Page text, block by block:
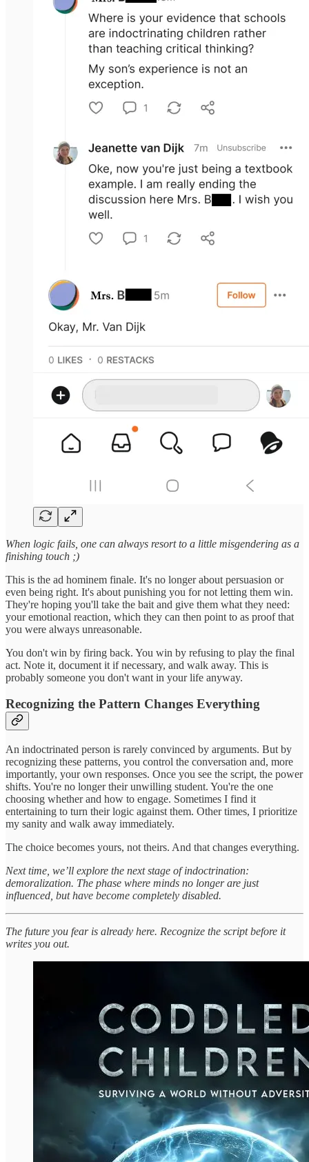
When logic fails, one can always resort to a little misgendering as a
finishing touch ;)
This is the ad hominem finale. It's no longer about persuasion or
even being right. It's about punishing you for not letting them win.
They're hoping you'll take the bait and give them what they need:
your emotional reaction, which they can then point to as proof that
you were always unreasonable.
You don't win by firing back. You win by refusing to play the final
act. Note it, document it if necessary, and walk away. This is
probably someone you don't want in your life anyway.
Recognizing the Pattern Changes Everything
An indoctrinated person is rarely convinced by arguments. But by
recognizing these patterns, you control the conversation and, more
importantly, your own responses. Once you see the script, the power
shifts. You're no longer their unwilling student. You're the one
choosing whether and how to engage. Sometimes I find it
entertaining to turn their logic against them. Other times, I prioritize
my sanity and walk away immediately.
The choice becomes yours, not theirs. And that changes everything.
Next time, we’ll explore the next stage of indoctrination:
demoralization. The phase where minds no longer are just
influenced, but have become completely disabled.
The future you fear is already here. Recognize the script before it
writes you out.